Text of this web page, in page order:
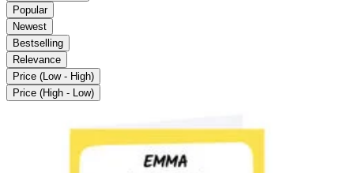
Popular
Newest
Bestselling
Relevance
Price (Low - High)
Price (High - Low)